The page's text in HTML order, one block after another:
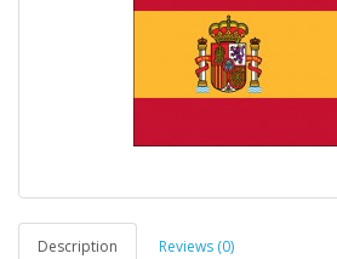
Description Reviews (0)